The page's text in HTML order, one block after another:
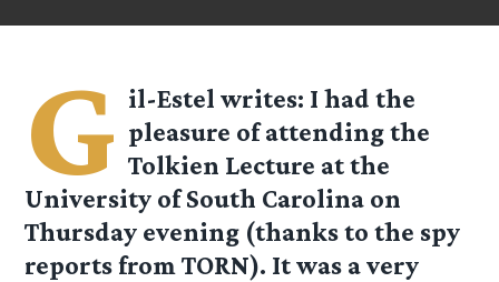
G il-Estel writes: I had the
pleasure of attending the
Tolkien Lecture at the
University of South Carolina on
Thursday evening (thanks to the spy
reports from TORN). It was a very